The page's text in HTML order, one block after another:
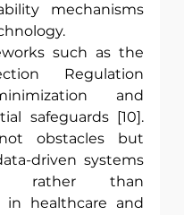
mechanisms
such as the
Regulation
and
safeguards [10].
obstacles but
driven systems
rather than
in healthcare and